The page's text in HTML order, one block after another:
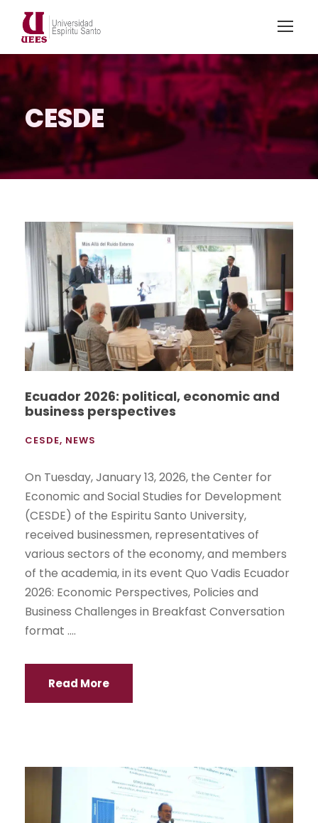
CESDE
Ecuador 2026: political, economic and
business perspectives
CESDE, NEWS
On Tuesday, January 13, 2026, the Center for
Economic and Social Studies for Development
(CESDE) of the Espiritu Santo University,
received businessmen, representatives of
various sectors of the economy, and members
of the academia, in its event Quo Vadis Ecuador
2026: Economic Perspectives, Policies and
Business Challenges in Breakfast Conversation
format ....
Read More